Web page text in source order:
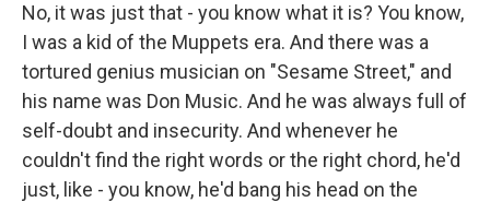
No, it was just that - you know what it is? You know,
I was a kid of the Muppets era. And there was a
tortured genius musician on "Sesame Street," and
his name was Don Music. And he was always full of
self-doubt and insecurity. And whenever he
couldn't find the right words or the right chord, he'd
just, like - you know, he'd bang his head on the